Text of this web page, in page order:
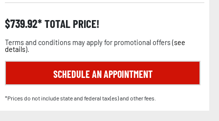
$739.92 TOTAL PRICE!
Terms and conditions may apply for promotional offers (see
details).
SCHEDULE AN APPOINTMENT
*Prices do not include state and federal tax(es) and other fees.